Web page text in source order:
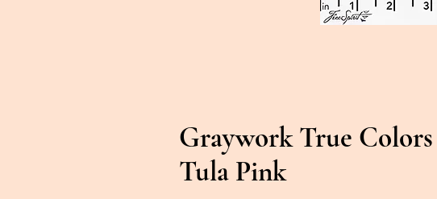
Graywork True
Tula Pink